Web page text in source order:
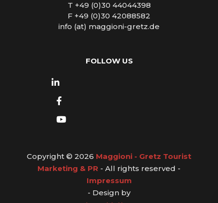
T +49 (0)30 44044398
F +49 (0)30 42088582
info (at) maggioni-gretz.de
FOLLOW US
Copyright © 2026 Maggioni - Gretz Tourist
Marketing & PR - All rights reserved -
Impressum
- Design by